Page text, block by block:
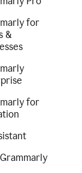
for
&
for